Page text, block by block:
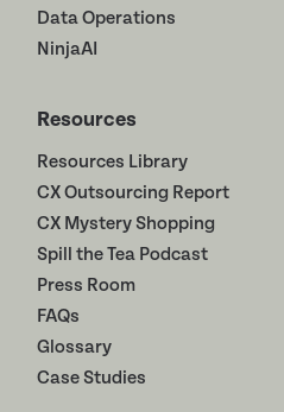
Data Operations
NinjaAI
Resources
Resources Library
CX Outsourcing Report
CX Mystery Shopping
Spill the Tea Podcast
Press Room
FAQs
Glossary
Case Studies